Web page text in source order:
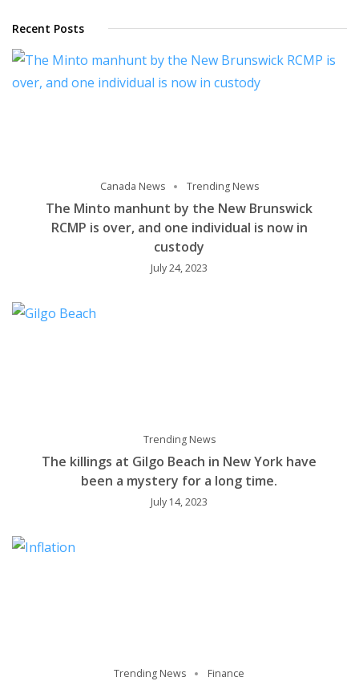
Recent Posts
Canada News Trending News
The Minto manhunt by the New Brunswick
RCMP is over, and one individual is now in
custody
July 24, 2023
Trending News
The killings at Gilgo Beach in New York have
been a mystery for a long time.
July 14, 2023
Trending News Finance